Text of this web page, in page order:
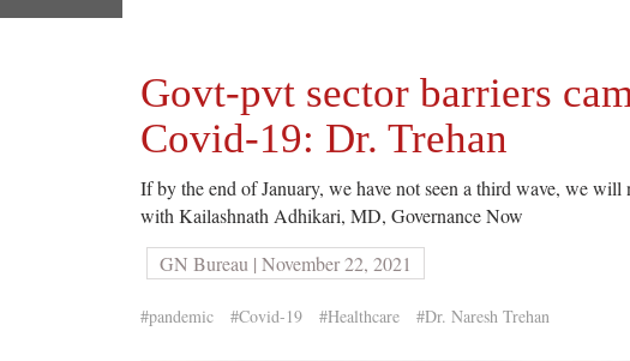
Govt-pvt sector barriers
Covid-19: Dr. Trehan
If by the end of January, we have not seen a third wave, we will
with Kailashnath Adhikari, MD, Governance Now
GN Bureau | November 22, 2021
#pandemic #Covid-19 #Healthcare #Dr. Naresh Trehan